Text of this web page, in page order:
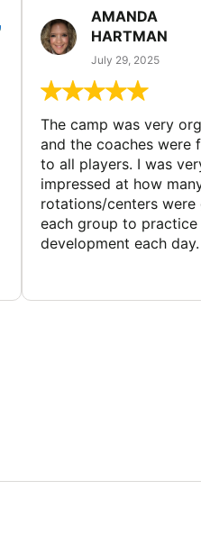
AMANDA
HARTMAN
July 29, 2025
The camp was very
and the coaches were
to all players. I was
impressed at how
rotations/centers were
each group to practice
development each